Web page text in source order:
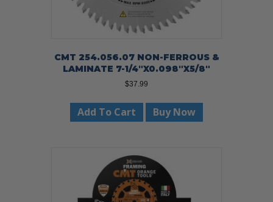
CMT 254.056.07 NON-FERROUS &
LAMINATE 7-1/4″X0.098″X5/8″
$37.99
Add To Cart Buy Now